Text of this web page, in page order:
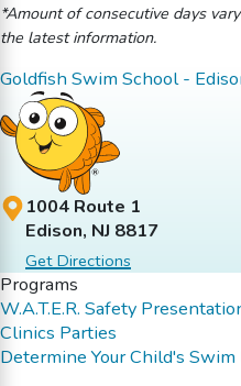
*Amount of consecutive days
the latest information.
Goldfish Swim School -
1004 Route 1
Edison, NJ 8817
Get Directions
Programs
W.A.T.E.R. Safety
Clinics Parties
Determine Your Child's Swim